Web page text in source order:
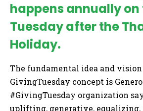
happens annually on
Tuesday after the
Holiday.
The fundamental idea and
GivingTuesday concept is
#GivingTuesday organization
uplifting, generative, equalizing,